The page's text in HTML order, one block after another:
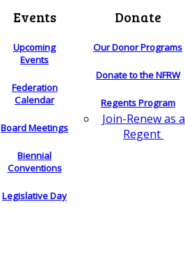
Events
Upcoming
Events
Federation
Calendar
Board Meetings
Biennial
Conventions
Legislative Day
Donate
Our Donor Programs
Donate to the NFRW
Regents Program
Join-Renew as a
Regent